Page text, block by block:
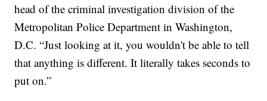
head of the criminal investigation division of the
Metropolitan Police Department in Washington,
D.C. “Just looking at it, you wouldn't be able to tell
that anything is different. It literally takes seconds to
put on.”